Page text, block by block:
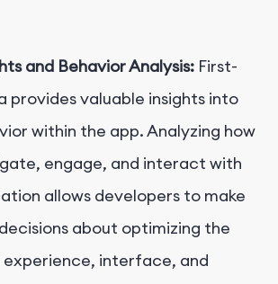
and Behavior Analysis: First-
provides valuable insights into
within the app. Analyzing how
engage, and interact with
allows developers to make
about optimizing the
experience, interface, and